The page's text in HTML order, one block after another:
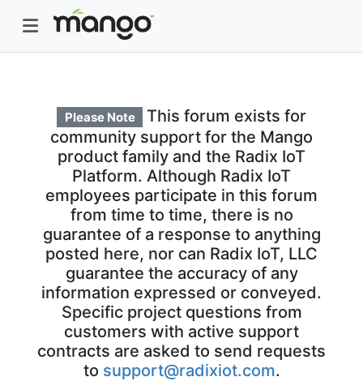
Please Note
This forum exists for
community support for the Mango
product family and the Radix IoT
Platform. Although Radix IoT
employees participate in this forum
from time to time, there is no
guarantee of a response to anything
posted here, nor can Radix IoT, LLC
guarantee the accuracy of any
information expressed or conveyed.
Specific project questions from
customers with active support
contracts are asked to send requests
to support@radixiot.com.